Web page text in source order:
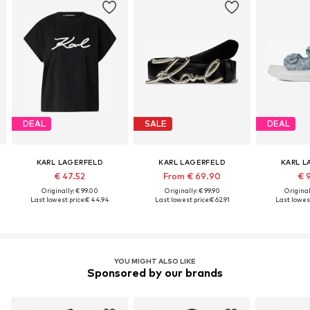
DEAL
KARL LAGERFELD
€ 47.52
Originally: € 99.00
Last lowest price:€ 44.94
SALE
KARL LAGERFELD
From € 69.90
Originally: € 99.90
Last lowest price:€ 62.91
DEAL
KARL
€
Last
YOU MIGHT ALSO LIKE
Sponsored by our brands